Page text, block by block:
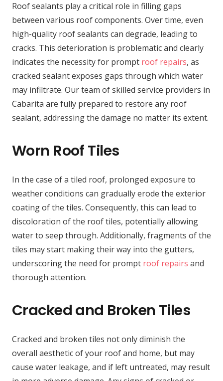
Roof sealants play a critical role in filling gaps
between various roof components. Over time, even
high-quality roof sealants can degrade, leading to
cracks. This deterioration is problematic and clearly
indicates the necessity for prompt roof repairs, as
cracked sealant exposes gaps through which water
may infiltrate. Our team of skilled service providers in
Cabarita are fully prepared to restore any roof
sealant, addressing the damage no matter its extent.
Worn Roof Tiles
In the case of a tiled roof, prolonged exposure to
weather conditions can gradually erode the exterior
coating of the tiles. Consequently, this can lead to
discoloration of the roof tiles, potentially allowing
water to seep through. Additionally, fragments of the
tiles may start making their way into the gutters,
underscoring the need for prompt roof repairs and
thorough attention.
Cracked and Broken Tiles
Cracked and broken tiles not only diminish the
overall aesthetic of your roof and home, but may
cause water leakage, and if left untreated, may result